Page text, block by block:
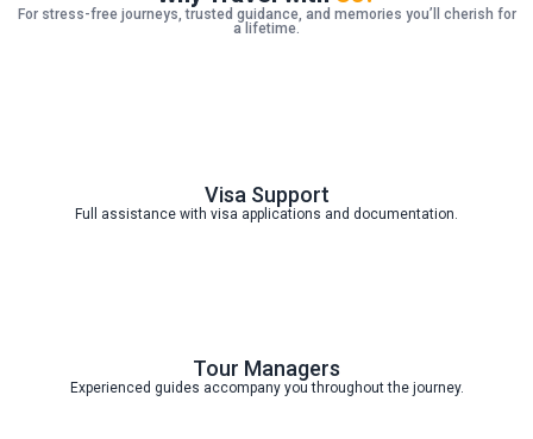
For stress-free journeys, trusted guidance, and memories you’ll cherish for
a lifetime.
Visa Support
Full assistance with visa applications and documentation.
Tour Managers
Experienced guides accompany you throughout the journey.